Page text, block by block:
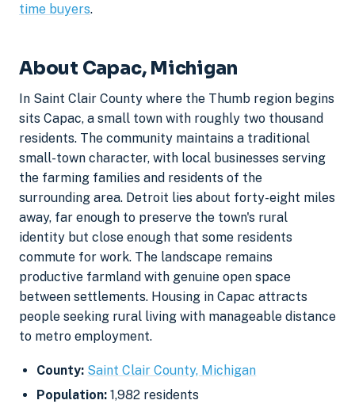
time buyers.
About Capac, Michigan
In Saint Clair County where the Thumb region begins
sits Capac, a small town with roughly two thousand
residents. The community maintains a traditional
small-town character, with local businesses serving
the farming families and residents of the
surrounding area. Detroit lies about forty-eight miles
away, far enough to preserve the town's rural
identity but close enough that some residents
commute for work. The landscape remains
productive farmland with genuine open space
between settlements. Housing in Capac attracts
people seeking rural living with manageable distance
to metro employment.
County: Saint Clair County, Michigan
Population: 1,982 residents